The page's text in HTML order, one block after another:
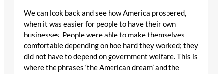
We can look back and see how America prospered,
when it was easier for people to have their own
businesses. People were able to make themselves
comfortable depending on hoe hard they worked; they
did not have to depend on government welfare. This is
where the phrases ‘the American dream’ and the